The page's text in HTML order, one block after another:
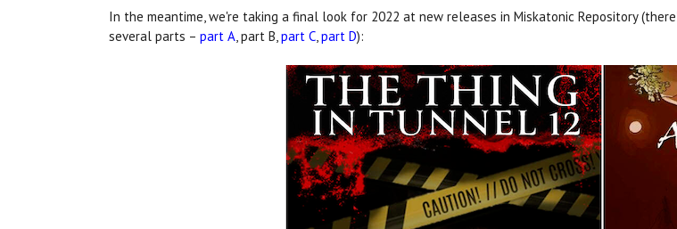
In the meantime, we're taking a final look for 2022 at new releases in Miskatonic Repository
several parts – part A, part B,part C,part D):